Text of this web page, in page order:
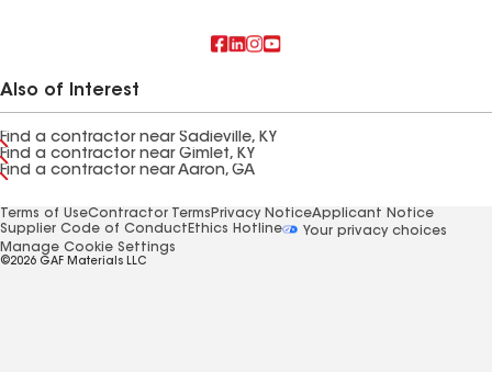
Also of Interest
Find a contractor near Sadieville, KY
Find a contractor near Gimlet, KY
Find a contractor near Aaron, GA
Terms of UseContractor Terms Privacy NoticeApplicant Notice
Supplier Code of Conduct Ethics Hotline
Your privacy choices
Manage Cookie Settings
©2026 GAF Materials LLC